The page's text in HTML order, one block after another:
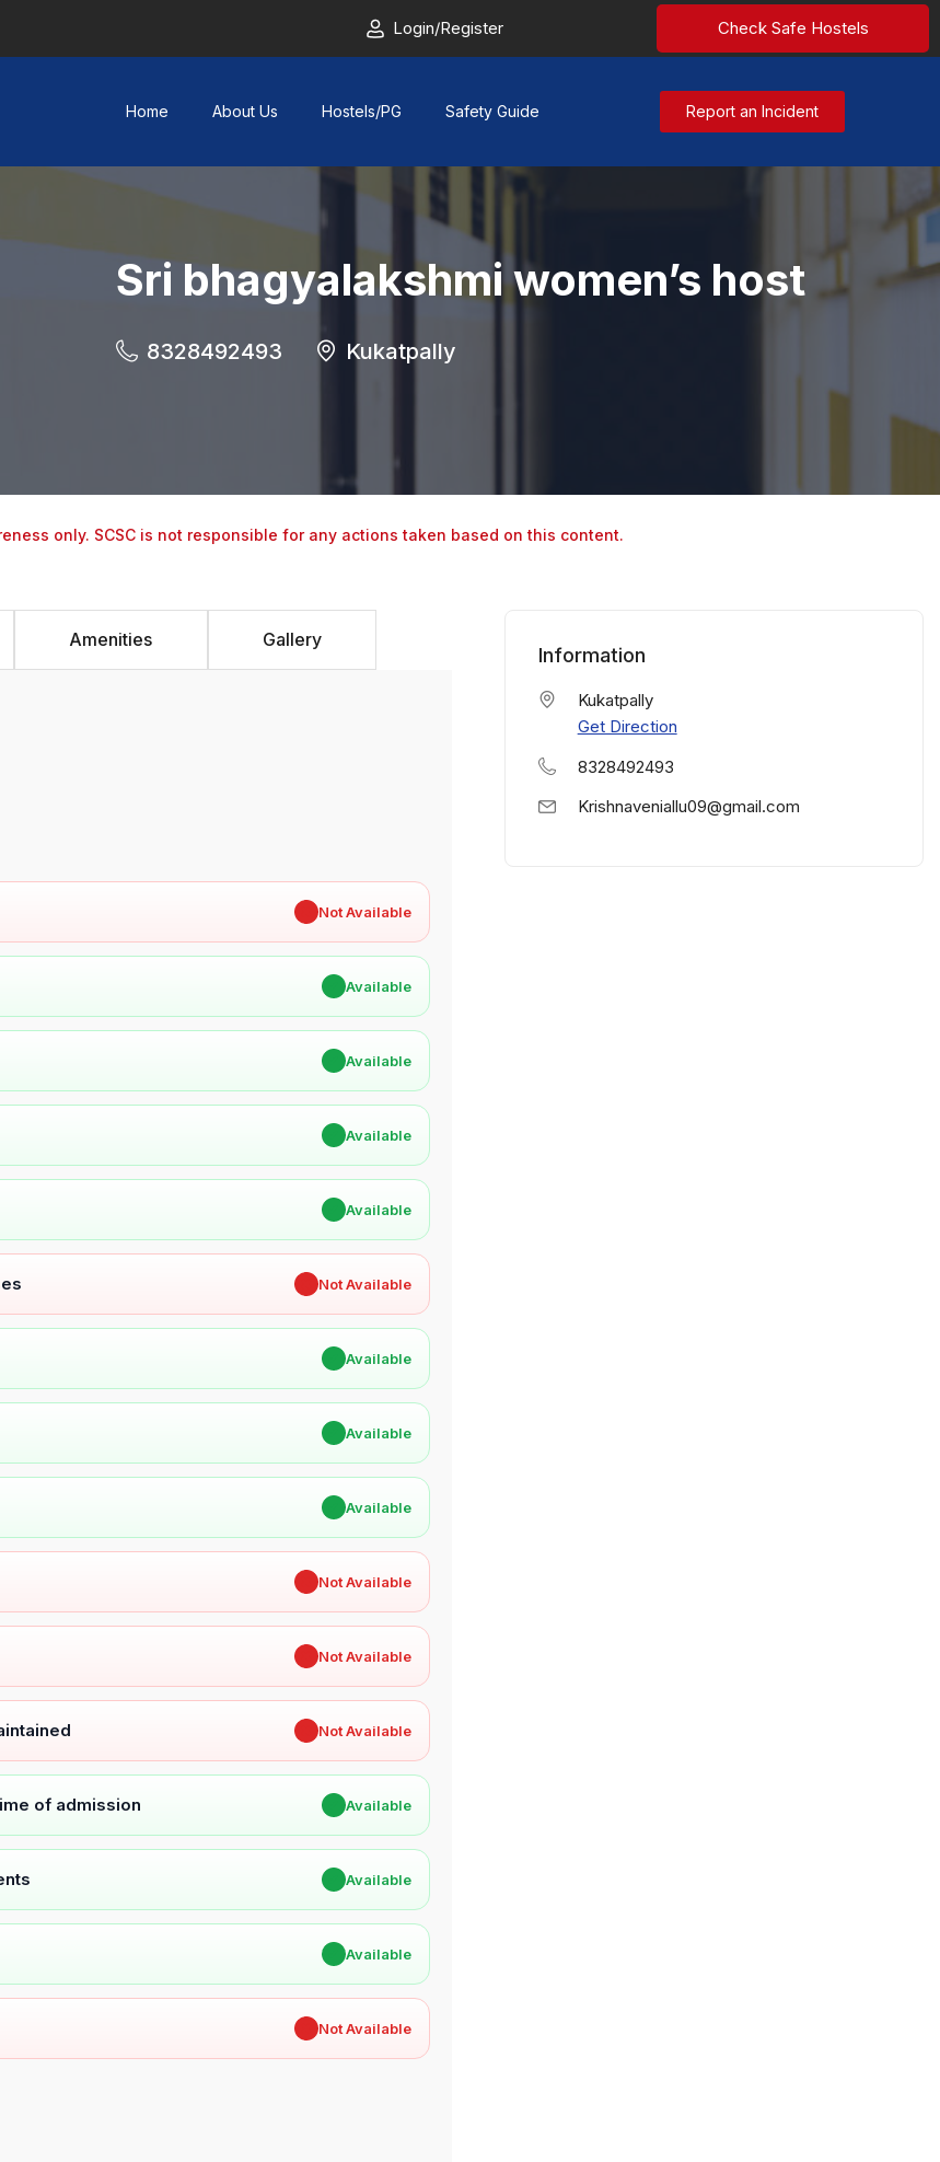
Login/Register Check Safe Hostels
Home About Us Hostels/PG Safety Guide Report an Incident
Sri bhagyalakshmi women’s host
8328492493 Kukatpally
only. SCSC is not responsible for any actions taken based on this content.
Amenities Gallery
Not Available
Available
Available
Available
Available
Not Available
Available
Available
Available
Not Available
Not Available
Not Available
of admission Available
Available
Available
Not Available
Information
Kukatpally
Get Direction
8328492493
Krishnaveniallu09@gmail.com